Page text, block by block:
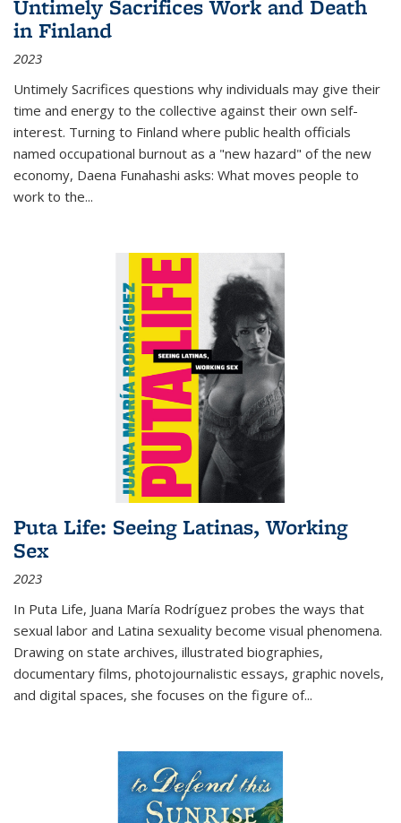
Untimely Sacrifices Work and Death
in Finland
2023
Untimely Sacrifices questions why individuals may give their
time and energy to the collective against their own self-
interest. Turning to Finland where public health officials
named occupational burnout as a "new hazard" of the new
economy, Daena Funahashi asks: What moves people to
work to the...
Puta Life: Seeing Latinas, Working
Sex
2023
In Puta Life, Juana María Rodríguez probes the ways that
sexual labor and Latina sexuality become visual phenomena.
Drawing on state archives, illustrated biographies,
documentary films, photojournalistic essays, graphic novels,
and digital spaces, she focuses on the figure of...